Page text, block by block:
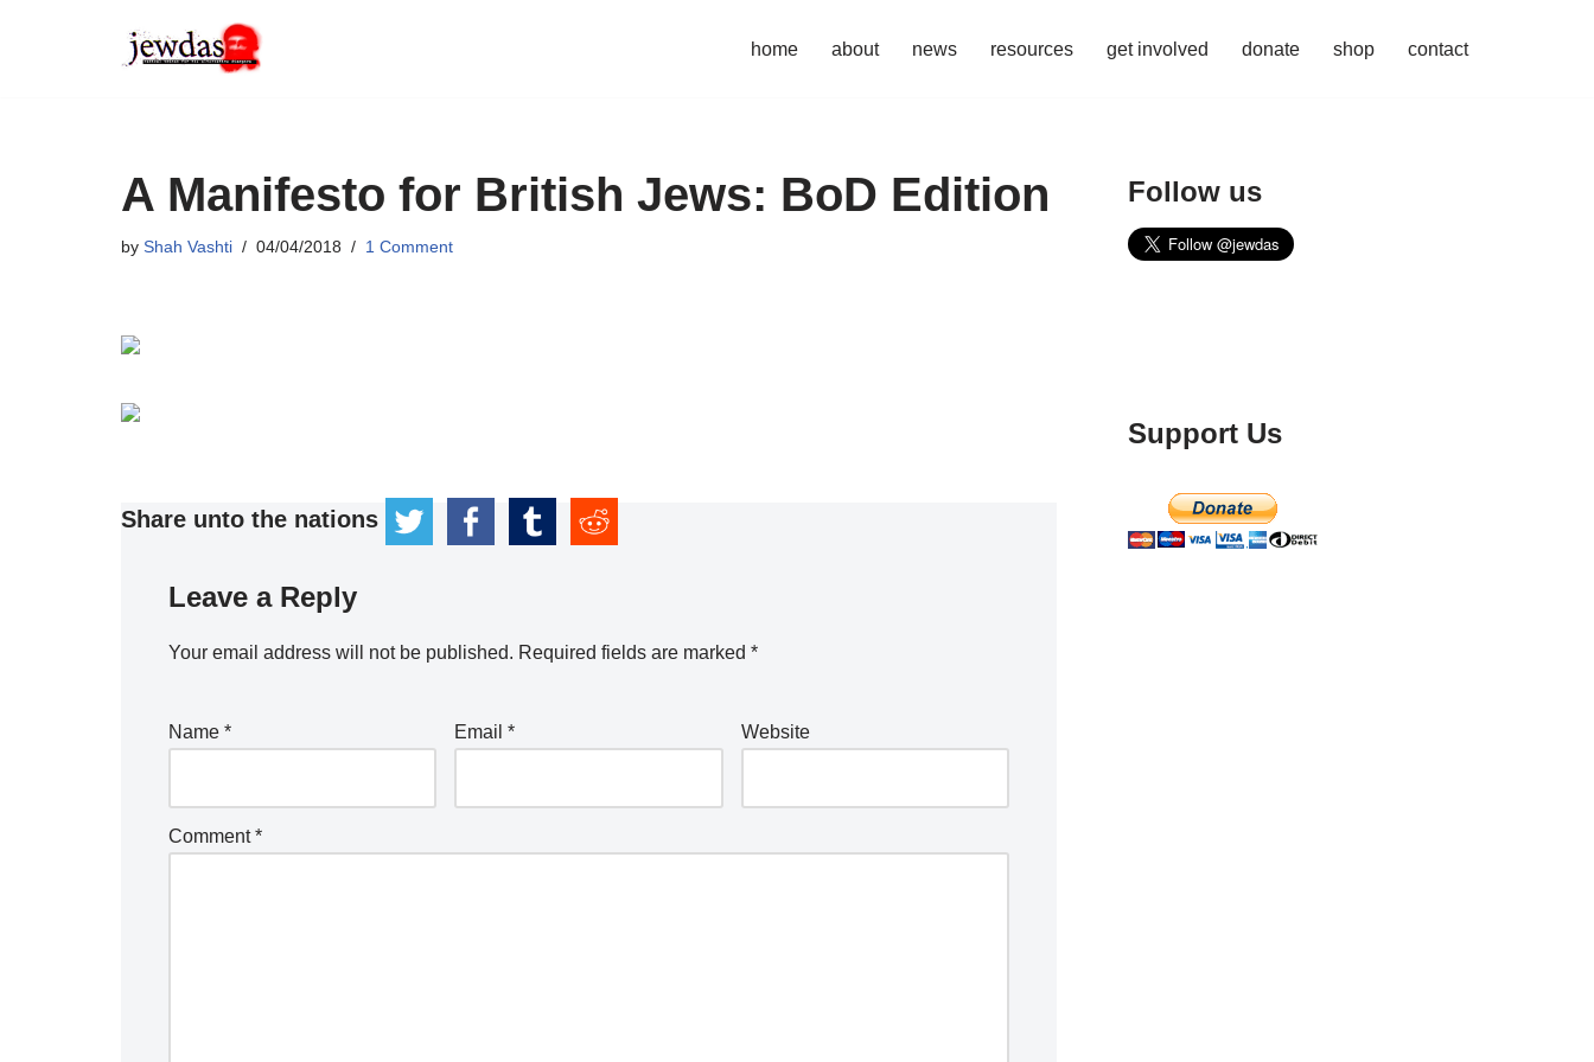
home about news resources get involved donate shop contact
A Manifesto for British Jews: BoD Edition
by Shah Vashti 04/04/2018 1 Comment
Share unto the nations
Leave a Reply
Your email address will not be published. Required fields are marked *
Name * Email* Website
Comment*
Follow us
Support Us